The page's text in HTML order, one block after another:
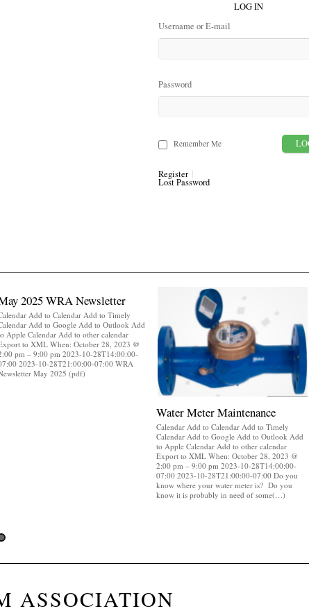
LOG IN
Username or E-mail
Password
Remember Me
Register
Lost Password
2025 WRA Newsletter
Add to Calendar Add to Timely
Add to Google Add to Outlook Add
Apple Calendar Add to other calendar
to XML When: October 28, 2023 @
pm – 9:00 pm 2023-10-28T14:00:00-
2023-10-28T21:00:00-07:00 WRA
May 2025 (pdf)
Water Meter Maintenance
Calendar Add to Calendar Add to Timely
Calendar Add to Google Add to Outlook Add
to Apple Calendar Add to other calendar
Export to XML When: October 28, 2023 @
2:00 pm – 9:00 pm 2023-10-28T14:00:00-
07:00 2023-10-28T21:00:00-07:00 Do you
know where your water meter is? Do you
know it is probably in need of some(…)
ASSOCIATION